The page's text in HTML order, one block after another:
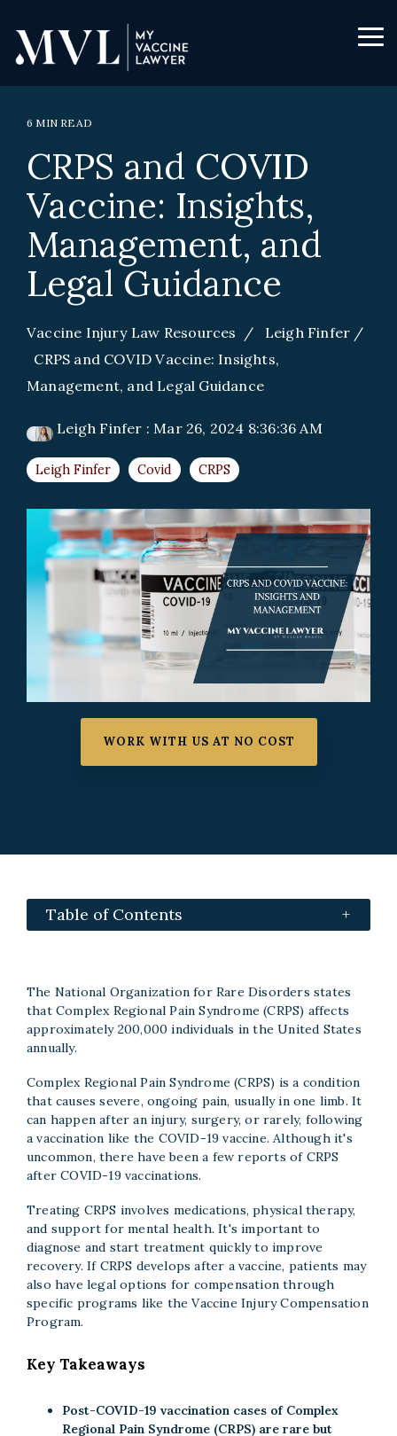
to
the
main
6 MIN READ
CRPS and COVID
Vaccine: Insights,
Management, and
Legal Guidance
Vaccine Injury Law Resources / Leigh Finfer /
CRPS and COVID Vaccine: Insights,
Management, and Legal Guidance
Leigh Finfer :Mar 26, 2024 8:36:36 AM
Leigh Finfer Covid CRPS
WORK WITH US AT NO COST
Table of Contents
The National Organization for Rare Disorders states
that Complex Regional Pain Syndrome (CRPS) affects
approximately 200,000 individuals in the United States
annually.
Complex Regional Pain Syndrome (CRPS) is a condition
that causes severe, ongoing pain, usually in one limb. It
can happen after an injury, surgery, or rarely, following
a vaccination like the COVID-19 vaccine. Although it's
uncommon, there have been a few reports of CRPS
after COVID-19 vaccinations.
Treating CRPS involves medications, physical therapy,
and support for mental health. It's important to
diagnose and start treatment quickly to improve
recovery. If CRPS develops after a vaccine, patients may
also have legal options for compensation through
specific programs like the Vaccine Injury Compensation
Program.
Key Takeaways
Post-COVID-19 vaccination cases of Complex
Regional Pain Syndrome (CRPS) are rare but